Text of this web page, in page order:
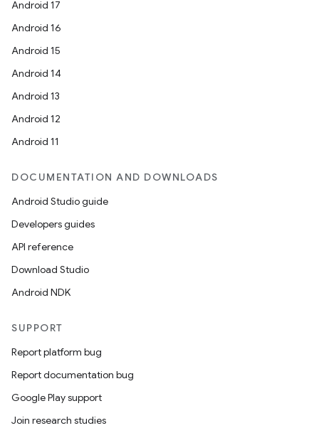
Android 17
Android 16
Android 15
Android 14
Android 13
Android 12
Android 11
DOCUMENTATION AND DOWNLOADS
Android Studio guide
Developers guides
API reference
Download Studio
Android NDK
SUPPORT
Report platform bug
Report documentation bug
Google Play support
Join research studies